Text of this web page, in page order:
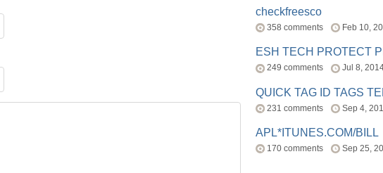
checkfreesco
358 comments Feb 10,
ESH TECH PROTECT
249 comments Jul 8,
QUICK TAG ID TAGS
231 comments Sep 4,
APL*ITUNES.COM/BILL
170 comments Sep 25,